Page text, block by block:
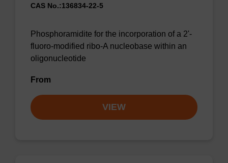
CAS No.:136834-22-5
Phosphoramidite for the incorporation of a 2'-
fluoro-modified ribo-A nucleobase within an
oligonucleotide
From
VIEW